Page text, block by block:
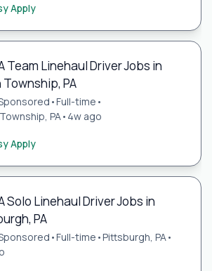
Apply
Team Linehaul Driver Jobs in
Township, PA
•Full-time •
PA • 4w ago
Apply
Solo Linehaul Driver Jobs in
PA
•Full-time •Pittsburgh, PA•